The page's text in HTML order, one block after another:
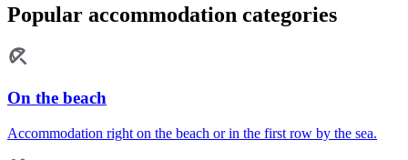
Popular accommodation categories
On the beach
Accommodation right on the beach or in the first row by the sea.